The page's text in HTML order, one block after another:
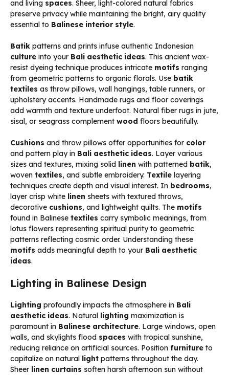
and living spaces. Sheer, light-colored natural fabrics
preserve privacy while maintaining the bright, airy quality
essential to Balinese interior style.
Batik patterns and prints infuse authentic Indonesian
culture into your Bali aesthetic ideas. This ancient wax-
resist dyeing technique produces intricate motifs ranging
from geometric patterns to organic florals. Use batik
textiles as throw pillows, wall hangings, table runners, or
upholstery accents. Handmade rugs and floor coverings
add warmth and texture underfoot. Natural fiber rugs in jute,
sisal, or seagrass complement wood floors beautifully.
Cushions and throw pillows offer opportunities for color
and pattern play in Bali aesthetic ideas. Layer various
sizes and textures, mixing solid linen with patterned batik,
woven textiles, and subtle embroidery. Textile layering
techniques create depth and visual interest. In bedrooms,
layer crisp white linen sheets with textured throws,
decorative cushions, and lightweight quilts. The motifs
found in Balinese textiles carry symbolic meanings, from
lotus flowers representing spiritual purity to geometric
patterns reflecting cosmic order. Understanding these
motifs adds meaningful depth to your Bali aesthetic
ideas.
Lighting in Balinese Design
Lighting profoundly impacts the atmosphere in Bali
aesthetic ideas. Natural lighting maximization is
paramount in Balinese architecture. Large windows, open
walls, and skylights flood spaces with tropical sunshine,
reducing reliance on artificial sources. Position furniture to
capitalize on natural light patterns throughout the day.
Sheer linen curtains soften harsh afternoon sun without